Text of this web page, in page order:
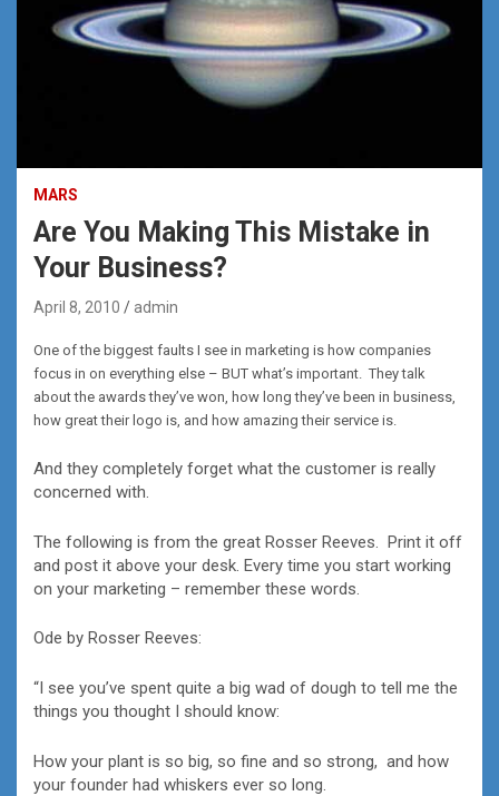
MARS
Are You Making This Mistake in
Your Business?
April 8, 2010 admin
One of the biggest faults I see in marketing is how companies
focus in on everything else – BUT what’s important. They talk
about the awards they’ve won, how long they’ve been in business,
how great their logo is, and how amazing their service is.
And they completely forget what the customer is really
concerned with.
The following is from the great Rosser Reeves. Print it off
and post it above your desk. Every time you start working
on your marketing – remember these words.
Ode by Rosser Reeves:
“I see you’ve spent quite a big wad of dough to tell me the
things you thought I should know:
How your plant is so big, so fine and so strong, and how
your founder had whiskers ever so long.